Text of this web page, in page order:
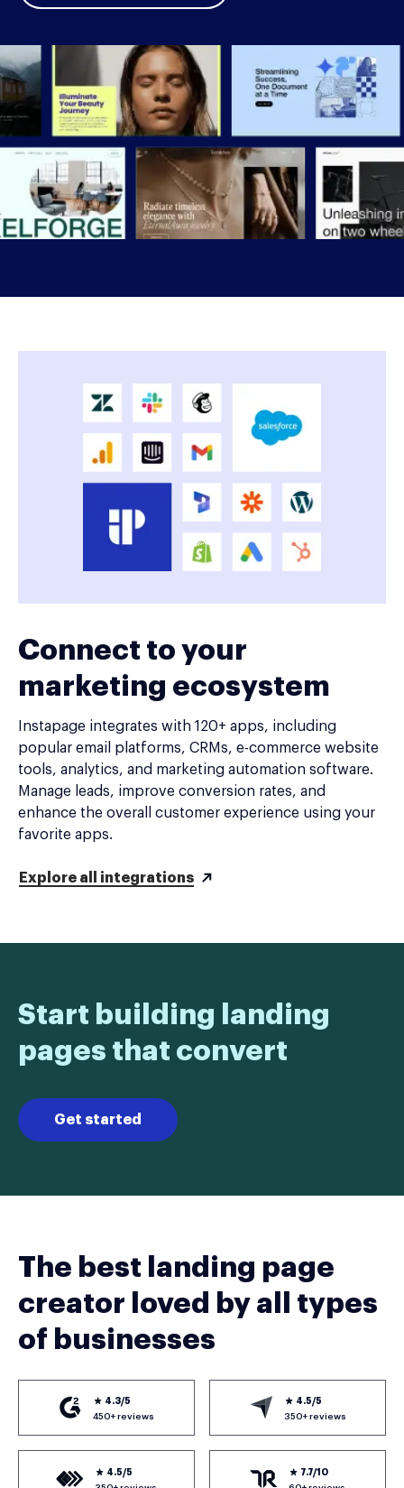
Connect to your
marketing ecosystem
Instapage integrates with 120+ apps, including
popular email platforms, CRMs, e-commerce website
tools, analytics, and marketing automation software.
Manage leads, improve conversion rates, and
enhance the overall customer experience using your
favorite apps.
Explore all integrations
Start building landing
pages that convert
Get started
The best landing page
creator loved by all types
of businesses
4.3/5
450+ reviews
4.5/5
350+ reviews
4.5/5
7.7/10